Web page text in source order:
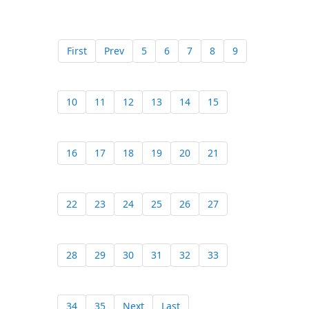
First Prev 5 6 7 8 9
10 11 12 13 14 15
16 17 18 19 20 21
22 23 24 25 26 27
28 29 30 31 32 33
34 35 Next Last